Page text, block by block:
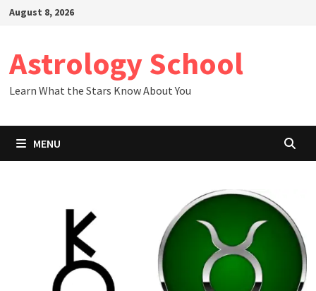
SkipAugust 8, 2026
Astrology School
Learn What the Stars Know About You
MENU